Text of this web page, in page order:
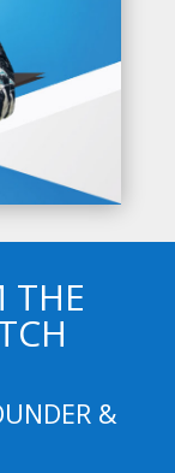
THE
&